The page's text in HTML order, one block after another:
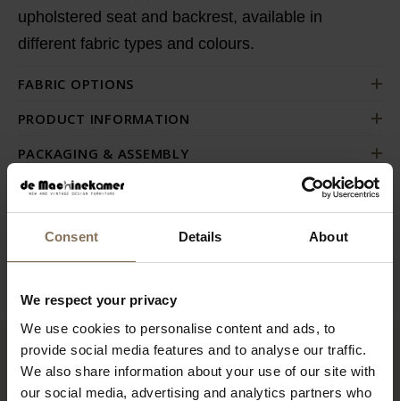
Consent Details About
We respect your privacy
We use cookies to personalise content and ads, to
provide social media features and to analyse our traffic.
We also share information about your use of our site with
our social media, advertising and analytics partners who
upholstered seat and backrest, available in
different fabric types and colours.
FABRIC OPTIONS
PRODUCT INFORMATION
PACKAGING & ASSEMBLY
ORDER FABRIC SAMPLES
B2B
RECENTLY VIEWED